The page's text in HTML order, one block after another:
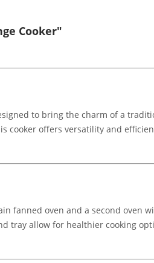
Cooker"
to bring the charm of a
cooker offers versatility and
fanned oven and a second oven
tray allow for healthier cooking